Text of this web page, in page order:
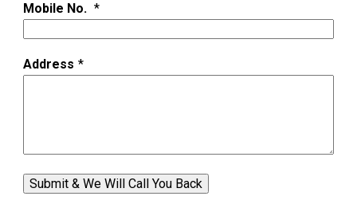
Mobile No. *
Address *
Submit & We Will Call You Back